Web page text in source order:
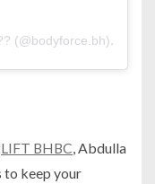
(@bodyforce.bh)on
LIFT BHBC, Abdulla
to keep your